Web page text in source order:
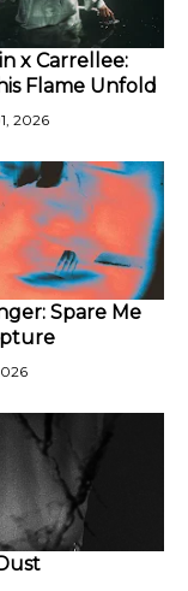
x Carrellee:
Flame Unfold
2026
Spare Me